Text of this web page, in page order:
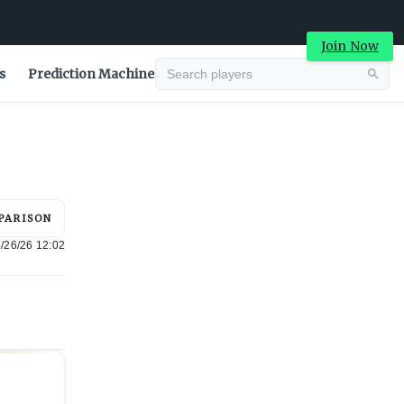
Join Now
Prediction Machine
26/26 12:02